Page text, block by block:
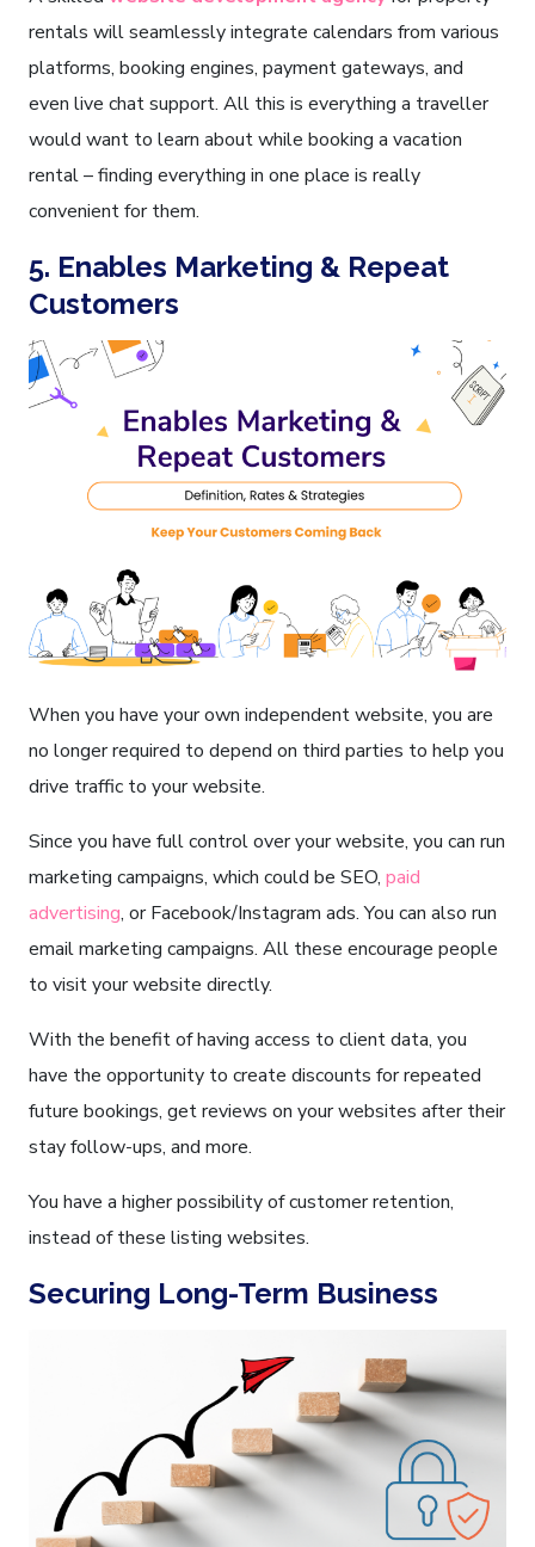
rentals will seamlessly integrate calendars from various
platforms, booking engines, payment gateways, and
even live chat support. All this is everything a traveller
would want to learn about while booking a vacation
rental – finding everything in one place is really
convenient for them.
5. Enables Marketing & Repeat
Customers
When you have your own independent website, you are
no longer required to depend on third parties to help you
drive traffic to your website.
Since you have full control over your website, you can run
marketing campaigns, which could be SEO, paid
advertising, or Facebook/Instagram ads. You can also run
email marketing campaigns. All these encourage people
to visit your website directly.
With the benefit of having access to client data, you
have the opportunity to create discounts for repeated
future bookings, get reviews on your websites after their
stay follow-ups, and more.
You have a higher possibility of customer retention,
instead of these listing websites.
Securing Long-Term Business